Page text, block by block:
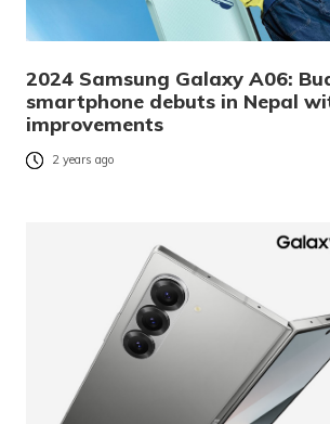
2024 Samsung Galaxy A06:
smartphone debuts in Nepal
improvements
2 years ago